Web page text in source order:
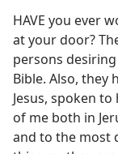
HAVE you ever
at your door?
persons
Bible. Also, they
Jesus, spoken
of me both in
and to the most